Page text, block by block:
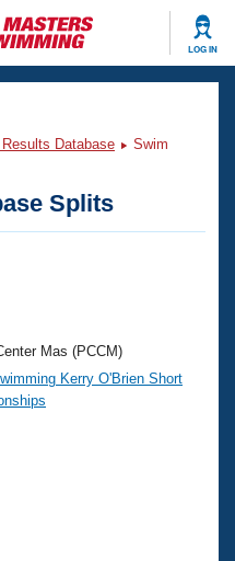
LOG IN
Database
Swim
Splits
Mas (PCCM)
Kerry O'Brien Short